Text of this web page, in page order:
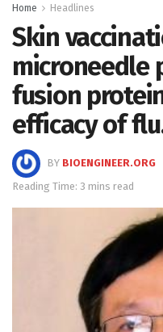
Home Headlines
Skin
microneedle
fusion
efficacy of
BY BIOENGINEER.ORG
Reading Time: 3 mins read